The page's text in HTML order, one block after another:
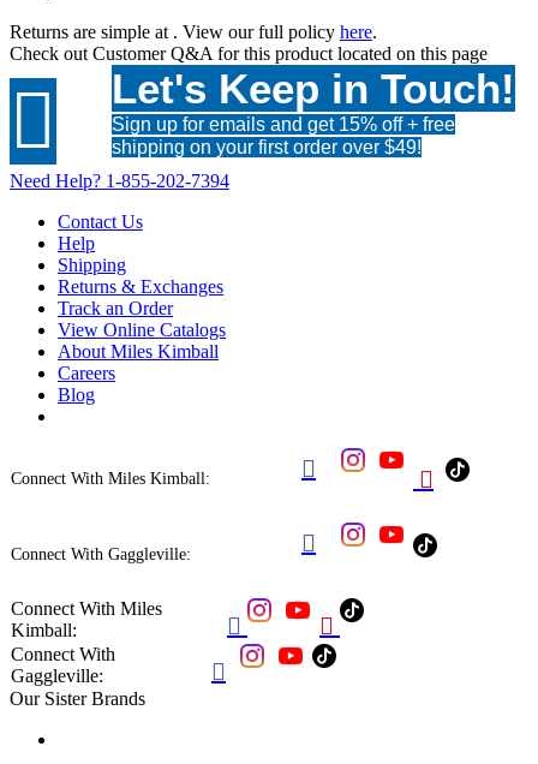
Returns are simple at . View our full policy here.
Check out Customer Q&A for this product located on this page
 Let's Keep in Touch!
Sign up for emails and get 15% off + free
shipping on your first order over $49!
Need Help? 1-855-202-7394
Contact Us
Help
Shipping
Returns & Exchanges
Track an Order
View Online Catalogs
About Miles Kimball
Careers
Blog
Connect With Miles Kimball:  
Connect With Gaggleville: 
Connect With Miles
Kimball:
 
Connect With
Gaggleville:

Our Sister Brands